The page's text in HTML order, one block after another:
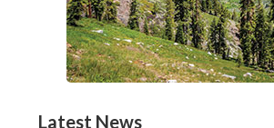
Latest News